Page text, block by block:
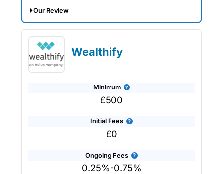
Our Review
Saltus Expert Review: Voted Best
Wealth Manager 2026 and 2025.
Wealthify
Minimum
£500
Initial Fees
£0
Ongoing Fees
0.25%-0.75%